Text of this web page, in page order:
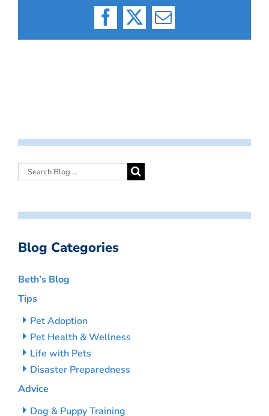
Facebook
X Email
Blog Categories
Beth’s Blog
Tips
Pet Adoption
Pet Health & Wellness
Life with Pets
Disaster Preparedness
Advice
Dog & Puppy Training